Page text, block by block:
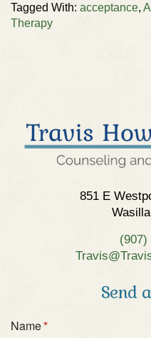
Tagged With: acceptance,
Therapy
851 E
(907)
Send